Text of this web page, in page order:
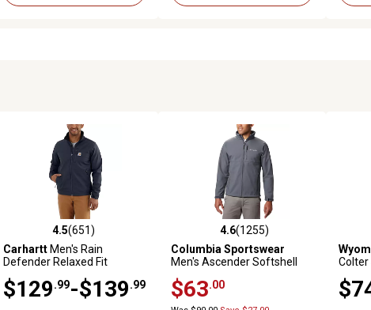
4.5 out of 5 stars with 651 reviews
4.5(651)
Carhartt Men's Rain
Defender Relaxed Fit
Jacket, 102199-412
$129.99-$139.99
4.6 out of 5 stars with 1255 reviews
4.6(1255)
Columbia Sportswear
Men's Ascender Softshell
$63.00
5.0